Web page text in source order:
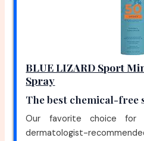
BLUE LIZARD Sport
Spray
The best chemical-free
Our favorite choice for
dermatologist-